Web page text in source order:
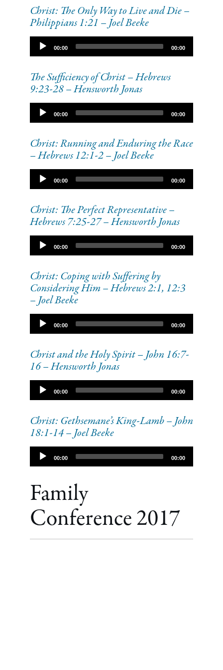
Christ: The Only Way to Live and Die –
Philippians 1:21 – Joel Beeke
Audio
Player
00:00 00:00
The Sufficiency of Christ – Hebrews
9:23-28 – Hensworth Jonas
Audio
Player
00:00 00:00
Christ: Running and Enduring the Race
– Hebrews 12:1-2 – Joel Beeke
Audio
Player
00:00 00:00
Christ: The Perfect Representative –
Hebrews 7:25-27 – Hensworth Jonas
Audio
Player
00:00 00:00
Christ: Coping with Suffering by
Considering Him – Hebrews 2:1, 12:3
– Joel Beeke
Audio
Player
00:00 00:00
Christ and the Holy Spirit – John 16:7-
16 – Hensworth Jonas
Audio
Player
00:00 00:00
Christ: Gethsemane’s King-Lamb – John
18:1-14 – Joel Beeke
Audio
Player
00:00 00:00
Family
Conference 2017